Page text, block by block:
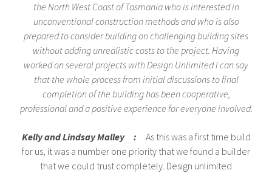
the North West Coast of Tasmania who is interested in
unconventional construction methods and who is also
prepared to consider building on challenging building sites
without adding unrealistic costs to the project. Having
worked on several projects with Design Unlimited I can say
that the whole process from initial discussions to final
completion of the building has been cooperative,
professional and a positive experience for everyone involved.
Kelly and Lindsay Malley : As this was a first time build
for us, it was a number one priority that we found a builder
that we could trust completely. Design unlimited